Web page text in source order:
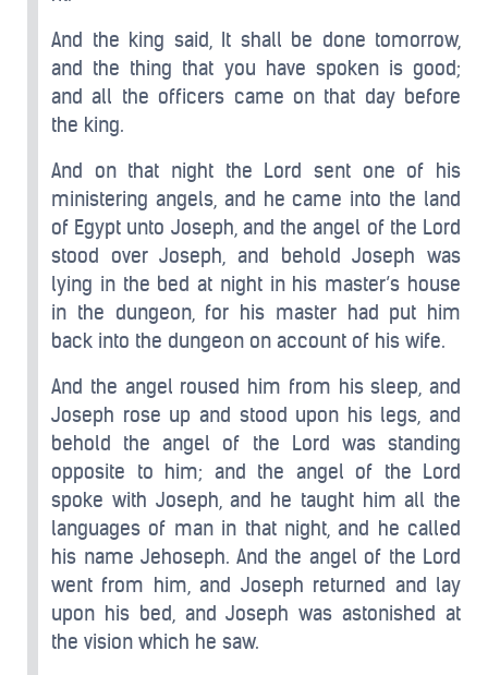
And the king said, It shall be done tomorrow,
and the thing that you have spoken is good;
and all the officers came on that day before
the king.
And on that night the Lord sent one of his
ministering angels, and he came into the land
of Egypt unto Joseph, and the angel of the Lord
stood over Joseph, and behold Joseph was
lying in the bed at night in his master’s house
in the dungeon, for his master had put him
back into the dungeon on account of his wife.
And the angel roused him from his sleep, and
Joseph rose up and stood upon his legs, and
behold the angel of the Lord was standing
opposite to him; and the angel of the Lord
spoke with Joseph, and he taught him all the
languages of man in that night, and he called
his name Jehoseph. And the angel of the Lord
went from him, and Joseph returned and lay
upon his bed, and Joseph was astonished at
the vision which he saw.